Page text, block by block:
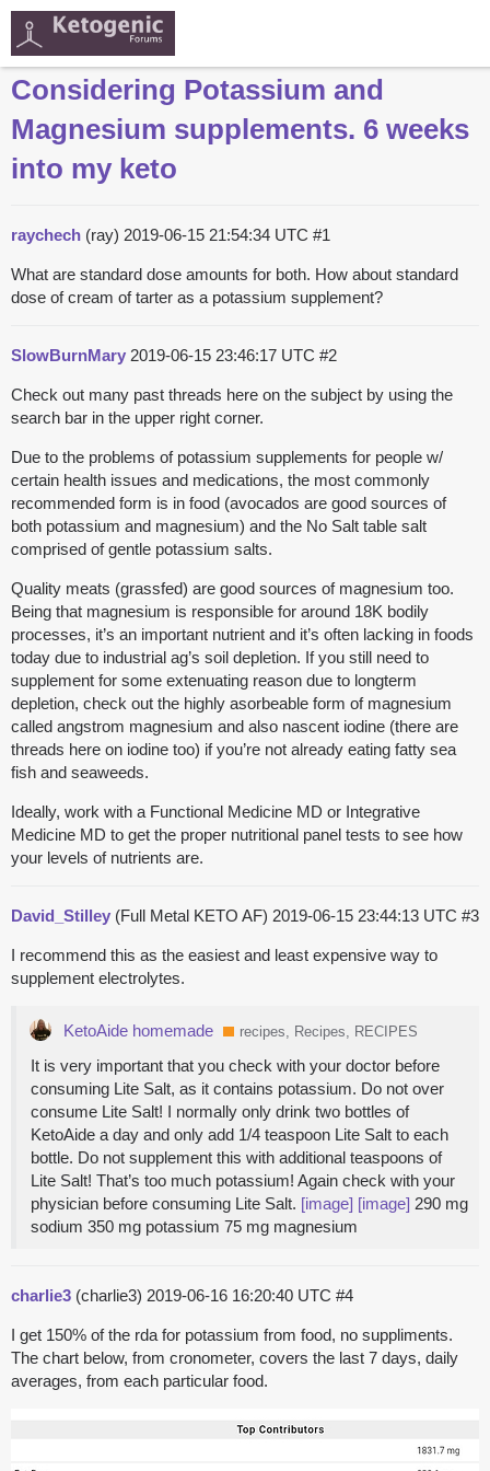
Considering Potassium and
Magnesium supplements. 6 weeks
into my keto
raychech (ray) 2019-06-15 21:54:34 UTC #1
What are standard dose amounts for both. How about standard
dose of cream of tarter as a potassium supplement?
SlowBurnMary 2019-06-15 23:46:17 UTC #2
Check out many past threads here on the subject by using the
search bar in the upper right corner.
Due to the problems of potassium supplements for people w/
certain health issues and medications, the most commonly
recommended form is in food (avocados are good sources of
both potassium and magnesium) and the No Salt table salt
comprised of gentle potassium salts.
Quality meats (grassfed) are good sources of magnesium too.
Being that magnesium is responsible for around 18K bodily
processes, it’s an important nutrient and it’s often lacking in foods
today due to industrial ag’s soil depletion. If you still need to
supplement for some extenuating reason due to longterm
depletion, check out the highly asorbeable form of magnesium
called angstrom magnesium and also nascent iodine (there are
threads here on iodine too) if you’re not already eating fatty sea
fish and seaweeds.
Ideally, work with a Functional Medicine MD or Integrative
Medicine MD to get the proper nutritional panel tests to see how
your levels of nutrients are.
David_Stilley (Full Metal KETO AF) 2019-06-15 23:44:13 UTC #3
I recommend this as the easiest and least expensive way to
supplement electrolytes.
KetoAide homemade recipes, Recipes, RECIPES
It is very important that you check with your doctor before
consuming Lite Salt, as it contains potassium. Do not over
consume Lite Salt! I normally only drink two bottles of
KetoAide a day and only add 1/4 teaspoon Lite Salt to each
bottle. Do not supplement this with additional teaspoons of
Lite Salt! That’s too much potassium! Again check with your
physician before consuming Lite Salt. [image] [image] 290 mg
sodium 350 mg potassium 75 mg magnesium
charlie3 (charlie3) 2019-06-16 16:20:40 UTC #4
I get 150% of the rda for potassium from food, no suppliments.
The chart below, from cronometer, covers the last 7 days, daily
averages, from each particular food.